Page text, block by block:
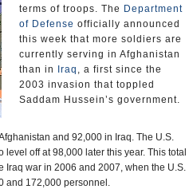
terms of troops. The Department
of Defense officially announced
this week that more soldiers are
currently serving in Afghanistan
than in
Iraq , a first since the
2003 invasion that toppled
Saddam Hussein’s government.
and 92,000 in Iraq. The U.S.
off at 98,000 later this year. This total
Iraq war in 2006 and 2007, when the U.S.
and 172,000 personnel.